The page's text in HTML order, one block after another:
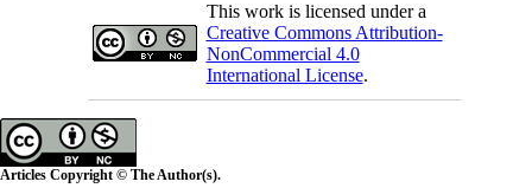
This work is licensed under a
Creative Commons Attribution-
NonCommercial 4.0
International License.
Articles Copyright © The Author(s).